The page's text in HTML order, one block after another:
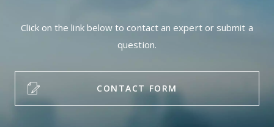
Click on the link below to contact an expert or submit a
question.
CONTACT FORM